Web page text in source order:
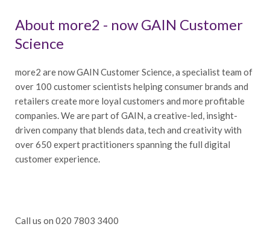
About more2 - now GAIN Customer
Science
more2 are now GAIN Customer Science, a specialist team of
over 100 customer scientists helping consumer brands and
retailers create more loyal customers and more profitable
companies. We are part of GAIN, a creative-led, insight-
driven company that blends data, tech and creativity with
over 650 expert practitioners spanning the full digital
customer experience.
Call us on 020 7803 3400